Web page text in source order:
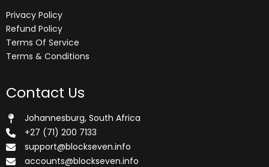
Privacy Policy
Refund Policy
Terms Of Service
Terms & Conditions
Contact Us
Johannesburg, South Africa
+27 (71) 200 7133
support@blockseven.info
accounts@blockseven.info